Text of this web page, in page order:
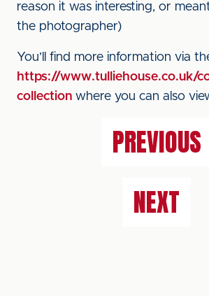
reason it was interesting, or
the photographer)
You’ll find more information via
https://www.tulliehouse.co.uk/
collection where you can also
PREVIOUS
NEXT